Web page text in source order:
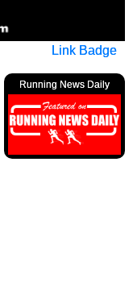
Link Badge
Running News Daily